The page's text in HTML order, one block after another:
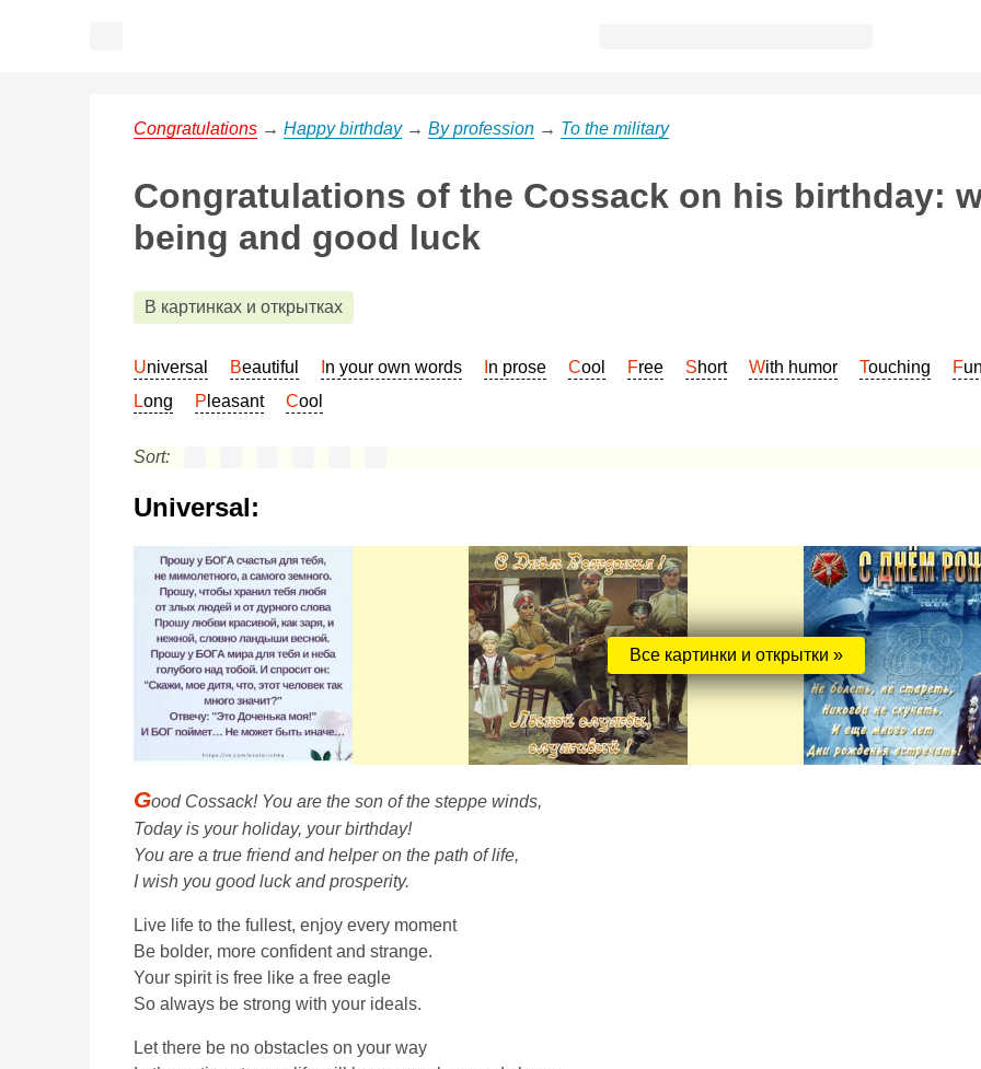
Congratulations → Happy birthday→ By profession → To the military
Congratulations of the Cossack on his birthday:
being and good luck
В картинках и открытках
Universal Beautiful In your own words In prose Cool Free Short With humor Touching
Long
Pleasant Cool
Sort:
Universal:
Все картинки и открытки »
Good Cossack! You are the son of the steppe winds,
Today is your holiday, your birthday!
You are a true friend and helper on the path of life,
I wish you good luck and prosperity.
Live life to the fullest, enjoy every moment
Be bolder, more confident and strange.
Your spirit is free like a free eagle
So always be strong with your ideals.
Let there be no obstacles on your way